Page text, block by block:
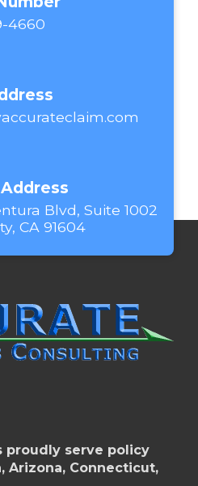
4660
Blvd, Suite 1002
CA 91604
proudly serve policy
Arizona, Connecticut,